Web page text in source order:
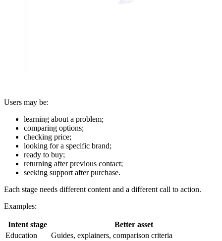
Users may be:
learning about a problem;
comparing options;
checking price;
looking for a specific brand;
ready to buy;
returning after previous contact;
seeking support after purchase.
Each stage needs different content and a different call to action.
Examples:
Intent stage
Better asset
Education
Guides, explainers, comparison criteria